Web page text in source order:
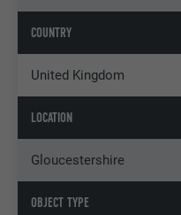
COUNTRY
United Kingdom
LOCATION
Gloucestershire
OBJECT TYPE